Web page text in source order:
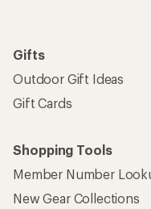
Gifts
Outdoor Gift Ideas
Gift Cards
Shopping Tools
Member Number
New Gear Collections